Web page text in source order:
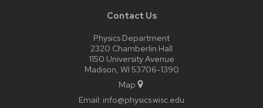
Contact Us
Physics Department
2320 Chamberlin Hall
1150 University Avenue
Madison, WI 53706-1390
Map
Email: info@physics.wisc.edu